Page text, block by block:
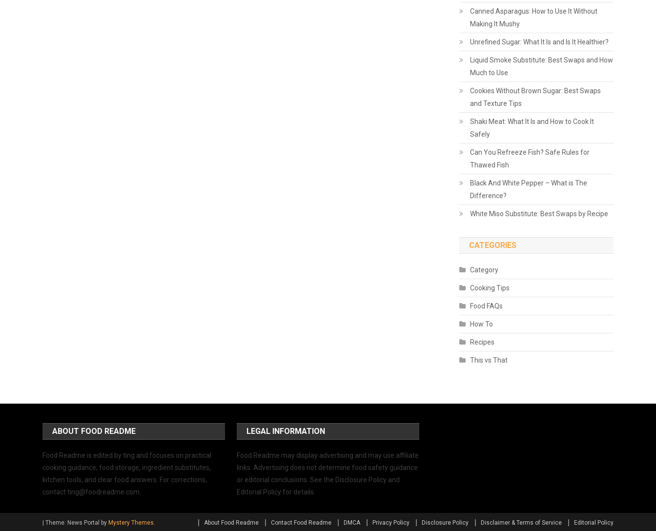
Canned Asparagus: How to Use It Without
Making It Mushy
Unrefined Sugar: What It Is and Is It Healthier?
Liquid Smoke Substitute: Best Swaps and How
Much to Use
Cookies Without Brown Sugar: Best Swaps
and Texture Tips
Shaki Meat: What It Is and How to Cook It
Safely
Can You Refreeze Fish? Safe Rules for
Thawed Fish
Black And White Pepper – What is The
Difference?
White Miso Substitute: Best Swaps by Recipe
CATEGORIES
Category
Cooking Tips
Food FAQs
How To
Recipes
This vs That
ABOUT FOOD README
Food Readme is edited by ting and focuses on practical
cooking guidance, food storage, ingredient substitutes,
kitchen tools, and clear food answers. For corrections,
contactting@foodreadme.com
LEGAL INFORMATION
Food Readme may display advertising and may use affiliate
links. Advertising does not determine food safety guidance
or editorial conclusions. See the Disclosure Policy and
Editorial Policy for details.
Theme: News Portal by Mystery Themes. About Food Readme Contact Food Readme DMCA Privacy Policy Disclosure Policy Disclaimer & Terms of Service Editorial Policy